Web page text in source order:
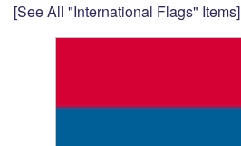
[See All "International Flags" Items]